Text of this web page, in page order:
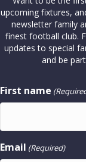
upcoming fixtures,
newsletter family
finest football club.
updates to special
and be
First name
Email (Required)